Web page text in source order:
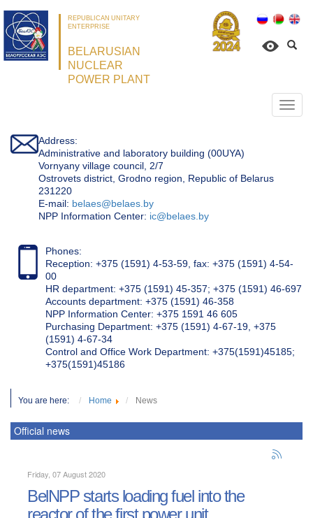
REPUBLICAN UNITARY
ENTERPRISE
BELARUSIAN
NUCLEAR
POWER PLANT
Address:
Administrative and laboratory building (00UYA)
Vornyany village council, 2/7
Ostrovets district, Grodno region, Republic of Belarus
231220
Е-mail: belaes@belaes.by
NPP Information Center: ic@belaes.by
Phones:
Reception: +375 (1591) 4-53-59, fax: +375 (1591) 4-54-
00
HR department: +375 (1591) 45-357; +375 (1591) 46-697
Accounts department: +375 (1591) 46-358
NPP Information Center: +375 1591 46 605
Purchasing Department: +375 (1591) 4-67-19, +375
(1591) 4-67-34
Control and Office Work Department: +375(1591)45185;
+375(1591)45186
You are here: Home News
Official news
Friday, 07 August 2020
BelNPP starts loading fuel into the
reactor of the first power unit